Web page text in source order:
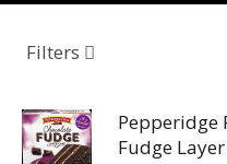
Filters
Pepperidge
Fudge